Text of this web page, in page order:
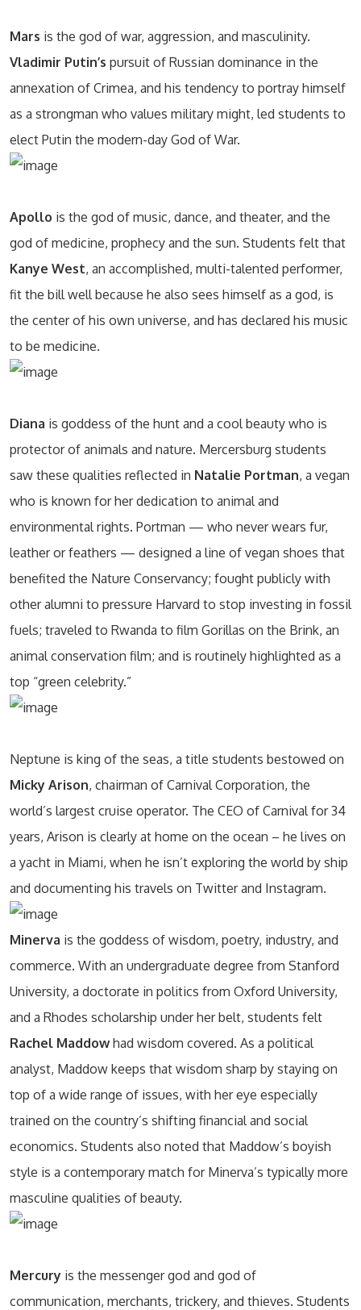
Mars is the god of war, aggression, and masculinity.
Vladimir Putin’s pursuit of Russian dominance in the
annexation of Crimea, and his tendency to portray himself
as a strongman who values military might, led students to
elect Putin the modern-day God of War.
Apollo is the god of music, dance, and theater, and the
god of medicine, prophecy and the sun. Students felt that
Kanye West, an accomplished, multi-talented performer,
fit the bill well because he also sees himself as a god, is
the center of his own universe, and has declared his music
to be medicine.
Diana is goddess of the hunt and a cool beauty who is
protector of animals and nature. Mercersburg students
saw these qualities reflected in Natalie Portman, a vegan
who is known for her dedication to animal and
environmental rights. Portman — who never wears fur,
leather or feathers — designed a line of vegan shoes that
benefited the Nature Conservancy; fought publicly with
other alumni to pressure Harvard to stop investing in fossil
fuels; traveled to Rwanda to film Gorillas on the Brink, an
animal conservation film; and is routinely highlighted as a
top “green celebrity.”
Neptune is king of the seas, a title students bestowed on
Micky Arison, chairman of Carnival Corporation, the
world’s largest cruise operator. The CEO of Carnival for 34
years, Arison is clearly at home on the ocean – he lives on
a yacht in Miami, when he isn’t exploring the world by ship
and documenting his travels on Twitter and Instagram.
Minerva is the goddess of wisdom, poetry, industry, and
commerce. With an undergraduate degree from Stanford
University, a doctorate in politics from Oxford University,
and a Rhodes scholarship under her belt, students felt
Rachel Maddowhad wisdom covered. As a political
analyst, Maddow keeps that wisdom sharp by staying on
top of a wide range of issues, with her eye especially
trained on the country’s shifting financial and social
economics. Students also noted that Maddow’s boyish
style is a contemporary match for Minerva’s typically more
masculine qualities of beauty.
Mercury is the messenger god and god of
communication, merchants, trickery, and thieves. Students